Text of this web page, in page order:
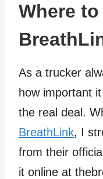
Where
As a trucker
how important
the real deal.
BreathLink, I
from their
it online at